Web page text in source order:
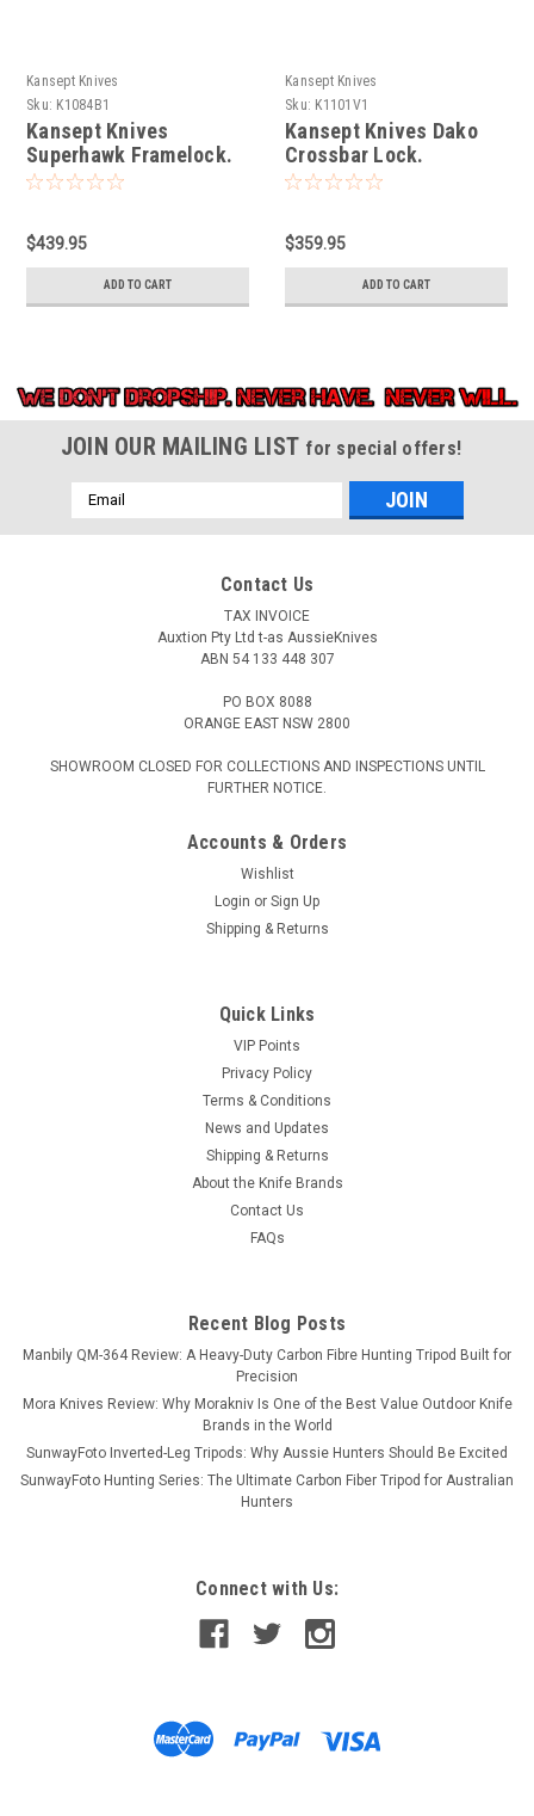
Kansept Knives
Sku: K1084B1
Kansept Knives
Superhawk Framelock.
stonewash finish CPM
handle with titanium
back handle.
$439.95
ADD TO CART
Kansept Knives
Sku: K1101V1
Kansept Knives Dako
Crossbar Lock.
stonewash finish CPM
finish titanium handle
with Shredded carbon
fiber inlay.
$359.95
ADD TO CART
JOIN OUR MAILING LIST for special offers!
Email
Address
Contact Us
TAX INVOICE
Auxtion Pty Ltd t-as AussieKnives
ABN 54 133 448 307
PO BOX 8088
ORANGE EAST NSW 2800
SHOWROOM CLOSED FOR COLLECTIONS AND INSPECTIONS UNTIL
FURTHER NOTICE.
Accounts & Orders
Wishlist
Login or Sign Up
Shipping & Returns
Quick Links
VIP Points
Privacy Policy
Terms & Conditions
News and Updates
Shipping & Returns
About the Knife Brands
Contact Us
FAQs
Recent Blog Posts
Manbily QM-364 Review: A Heavy-Duty Carbon Fibre Hunting Tripod Built for
Precision
Mora Knives Review: Why Morakniv Is One of the Best Value Outdoor Knife
Brands in the World
SunwayFoto Inverted-Leg Tripods: Why Aussie Hunters Should Be Excited
SunwayFoto Hunting Series: The Ultimate Carbon Fiber Tripod for Australian
Hunters
Connect with Us: